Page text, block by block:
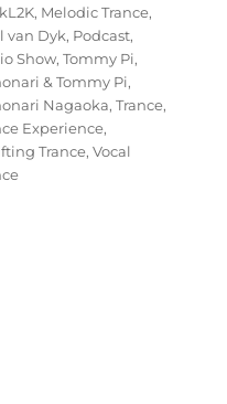
, Melodic Trance,
van Dyk, Podcast,
Show,Tommy Pi,
& Tommy Pi,
Nagaoka,Trance,
Experience,
Trance,Vocal